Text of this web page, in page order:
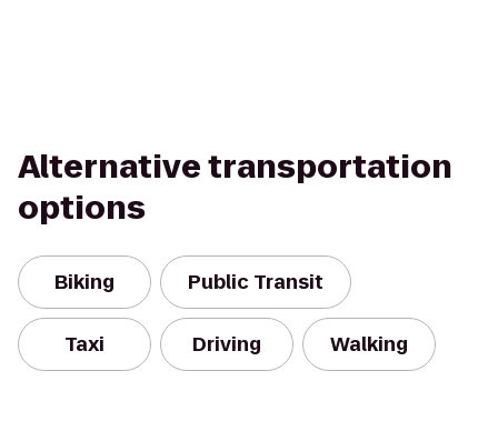
Alternative transportation
options
Biking Public Transit
Taxi Driving Walking